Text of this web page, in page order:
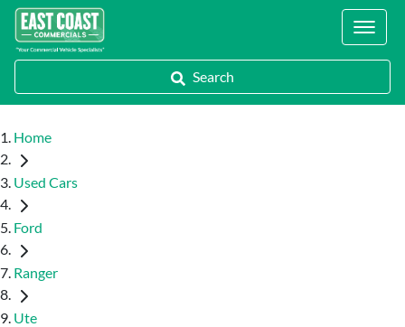
Locations
Search
Home
Used Cars
Ford
Ranger
Ute